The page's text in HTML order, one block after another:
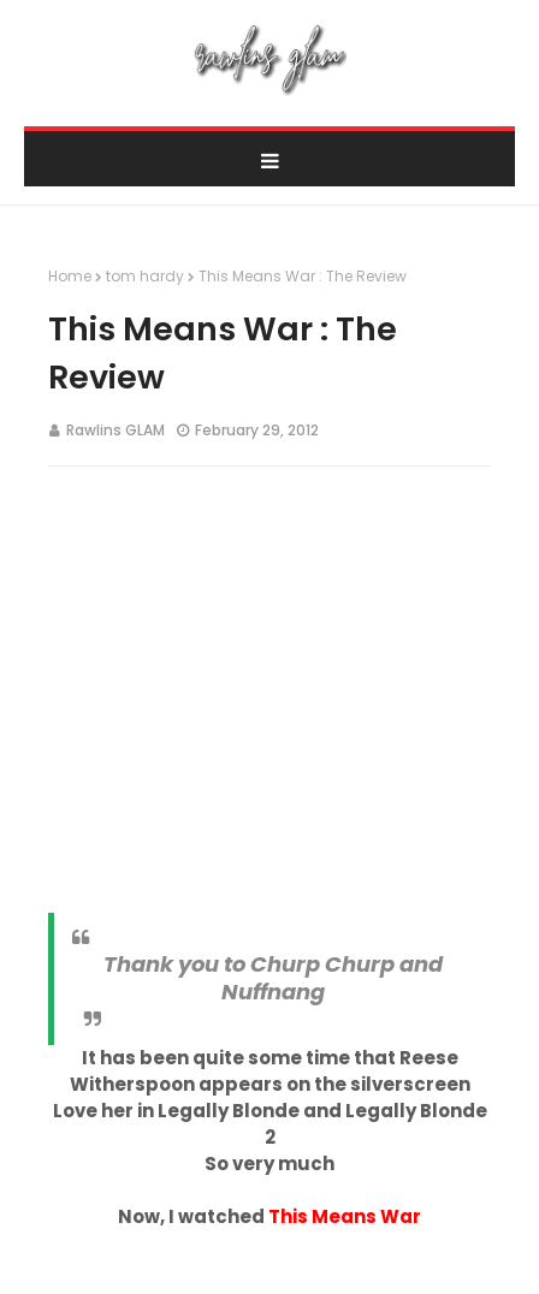
Home tom hardy This Means War : The Review
This Means War : The
Review
Rawlins GLAM February 29, 2012
Thank you to Churp Churp and
Nuffnang
It has been quite some time that Reese
Witherspoon appears on the silverscreen
Love her in Legally Blonde and Legally Blonde
2
So very much
Now, I watched This Means War